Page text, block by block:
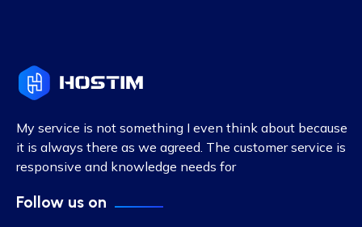
My service is not something I even think about because
it is always there as we agreed. The customer service is
responsive and knowledge needs for
Follow us on